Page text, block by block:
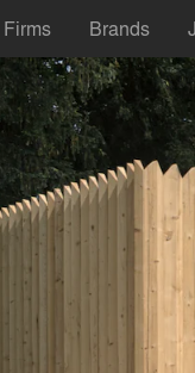
Firms Brands